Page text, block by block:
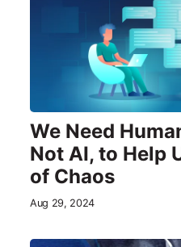
We Need
Not AI, to Help
of Chaos
Aug 29, 2024